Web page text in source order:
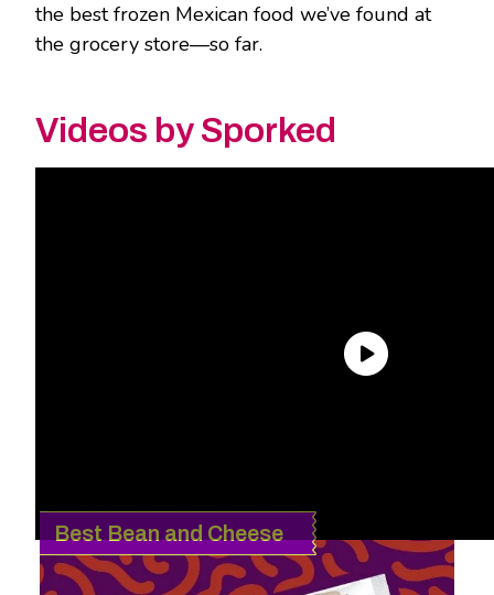
the best frozen Mexican food we’ve found at
the grocery store—so far.
Videos by Sporked
Best Bean and Cheese